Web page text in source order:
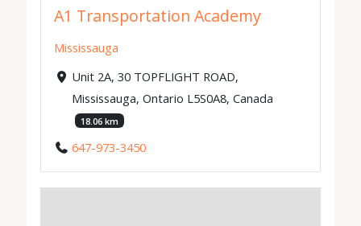
A1 Transportation Academy
Mississauga
Unit 2A, 30 TOPFLIGHT ROAD,
Mississauga, Ontario L5S0A8, Canada
18.06 km
647-973-3450